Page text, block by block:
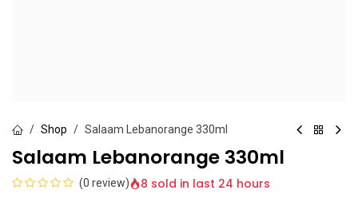
Shop Salaam Lebanorange 330ml
Salaam Lebanorange 330ml
(0 review) 8 sold in last 24 hours